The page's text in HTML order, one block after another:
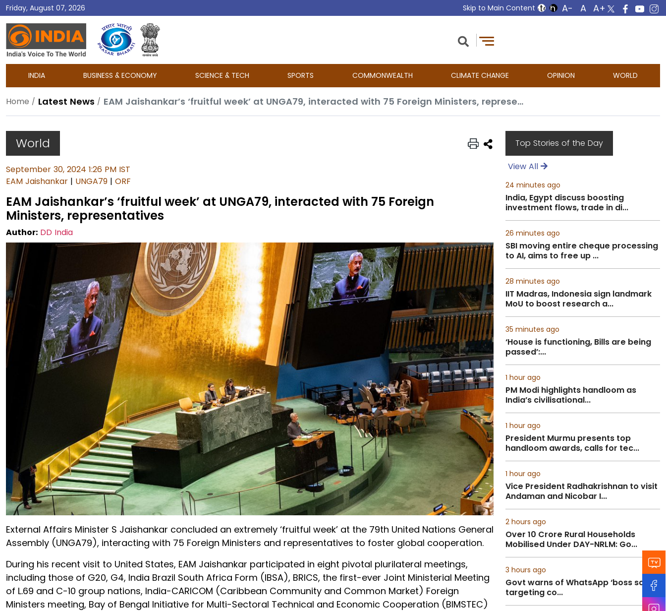
Friday, August 07, 2026 Skip to Main Content
DD
India
INDIA BUSINESS & ECONOMY SCIENCE & TECH SPORTS COMMONWEALTH CLIMATE CHANGE OPINION WORLD
Home Latest News EAM Jaishankar’s ‘fruitful week’ at UNGA79, interacted with 75 Foreign Ministers, representatives
World
September 30, 2024 1:26 PM IST
EAM Jaishankar | UNGA79 | ORF
EAM Jaishankar’s ‘fruitful week’ at UNGA79, interacted with 75 Foreign
Ministers, representatives
Author: DD India
External Affairs Minister S Jaishankar concluded an extremely ‘fruitful week’ at the 79th United Nations General
Assembly (UNGA79), interacting with 75 Foreign Ministers and representatives to foster global cooperation.
During his recent visit to United States, EAM Jaishankar participated in eight pivotal plurilateral meetings,
including those of G20, G4, India Brazil South Africa Form (IBSA), BRICS, the first-ever Joint Ministerial Meeting
of L.69 and C-10 group nations, India-CARICOM (Caribbean Community and Common Market) Foreign
Ministers meeting, Bay of Bengal Initiative for Multi-Sectoral Technical and Economic Cooperation (BIMSTEC)
Top Stories of the Day
View All
24 minutes ago
India, Egypt discuss boosting
investment flows, trade in di...
26 minutes ago
SBI moving entire cheque processing
to AI, aims to free up ...
28 minutes ago
IIT Madras, Indonesia sign landmark
MoU to boost research a...
35 minutes ago
‘House is functioning, Bills are being
passed’:...
1 hour ago
PM Modi highlights handloom as
India’s civilisational...
1 hour ago
President Murmu presents top
handloom awards, calls for tec...
1 hour ago
Vice President Radhakrishnan to visit
Andaman and Nicobar I...
2 hours ago
Over 10 Crore Rural Households
Mobilised Under DAY-NRLM: Go...
3 hours ago
Govt warns of WhatsApp ‘boss scam’
targeting co...